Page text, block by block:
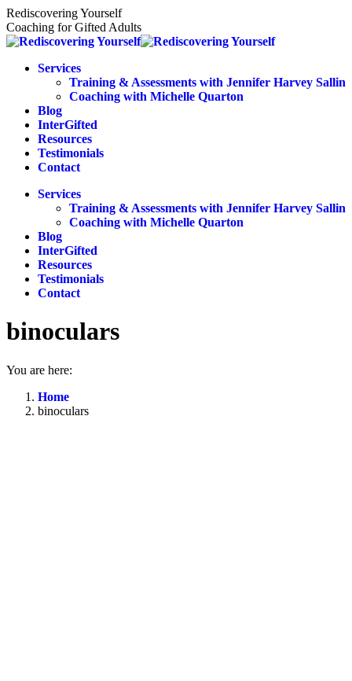
Skip
to
content
Rediscovering Yourself
Coaching for Gifted Adults
Services
Training & Assessments with Jennifer Harvey Sallin
Coaching with Michelle Quarton
Blog
InterGifted
Resources
Testimonials
Contact
Services
Training & Assessments with Jennifer Harvey Sallin
Coaching with Michelle Quarton
Blog
InterGifted
Resources
Testimonials
Contact
binoculars
You are here:
Home
binoculars